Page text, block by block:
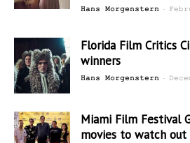
Hans Morgenstern -
Florida Film Critics
winners
Hans Morgenstern -
Miami Film Festival
movies to watch